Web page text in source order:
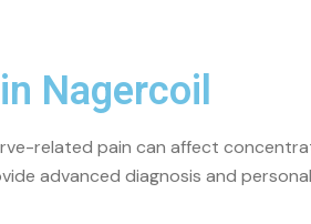
Nagercoil
related pain can affect
advanced diagnosis and